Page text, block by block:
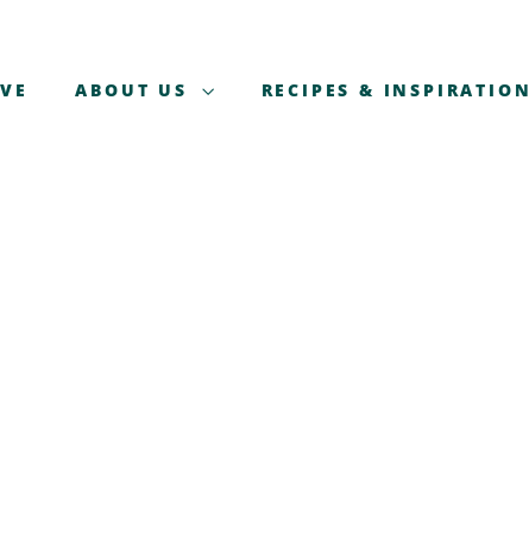
ABOUT US RECIPES & INSPIRATION